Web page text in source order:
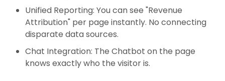
Unified Reporting: You can see "Revenue
Attribution" per page instantly. No connecting
disparate data sources.
Chat Integration: The Chatbot on the page
knows exactly who the visitor is.